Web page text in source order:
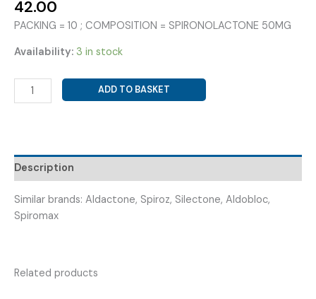
42.00
PACKING = 10 ; COMPOSITION = SPIRONOLACTONE 50MG
Availability: 3 in stock
SPIRONOLACTONE
50MG
)
quantity
ADD TO BASKET
Description
Similar brands: Aldactone, Spiroz, Silectone, Aldobloc,
Spiromax
Related products